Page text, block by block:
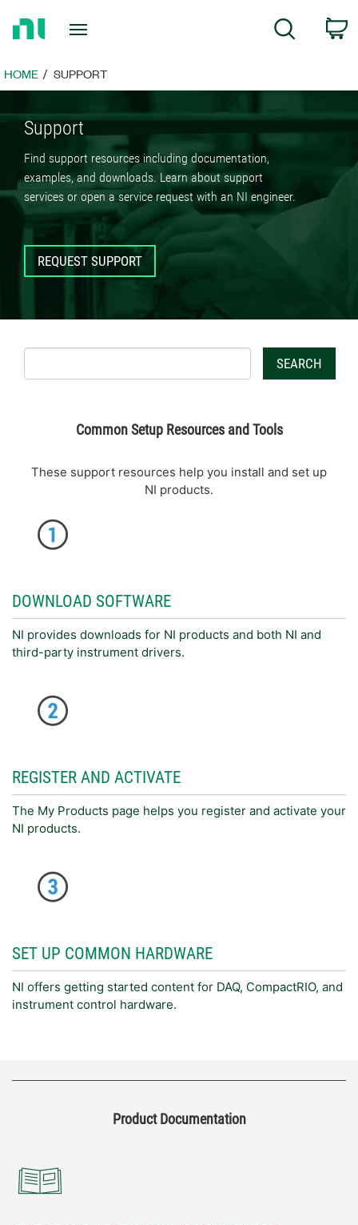
Page
Search
HOME SUPPORT
Support
Find support resources including documentation,
examples, and downloads. Learn about support
services or open a service request with an NI engineer.
REQUEST SUPPORT
SEARCH
Common Setup Resources and Tools
These support resources help you install and set up
NI products.
DOWNLOAD SOFTWARE
NI provides downloads for NI products and both NI and
third-party instrument drivers.
REGISTER AND ACTIVATE
The My Products page helps you register and activate your
NI products.
SET UP COMMON HARDWARE
NI offers getting started content for DAQ, CompactRIO, and
instrument control hardware.
Product Documentation